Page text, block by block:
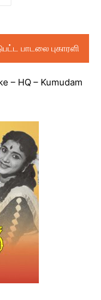
பாடலை புகாரளி
– HQ – Kumudam